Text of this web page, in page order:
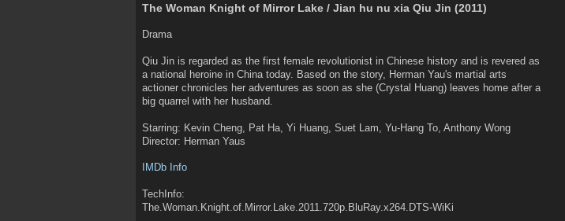
The Woman Knight of Mirror Lake / Jian hu nu xia Qiu Jin (2011)
Drama
Qiu Jin is regarded as the first female revolutionist in Chinese history and is revered as
a national heroine in China today. Based on the story, Herman Yau's martial arts
actioner chronicles her adventures as soon as she (Crystal Huang) leaves home after a
big quarrel with her husband.
Starring: Kevin Cheng, Pat Ha, Yi Huang, Suet Lam, Yu-Hang To, Anthony Wong
Director: Herman Yaus
IMDb Info
TechInfo:
The.Woman.Knight.of.Mirror.Lake.2011.720p.BluRay.x264.DTS-WiKi